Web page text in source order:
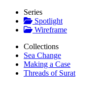
Series
Spotlight
Wireframe
Collections
Sea Change
Making a Case
Threads of Surat